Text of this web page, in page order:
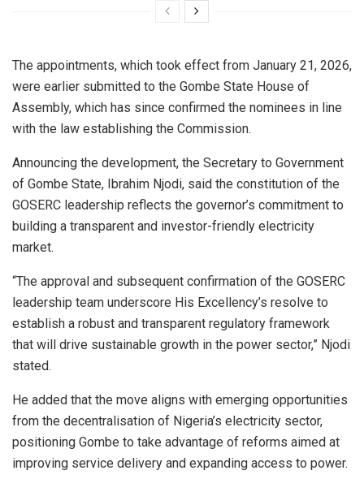
The appointments, which took effect from January 21, 2026,
were earlier submitted to the Gombe State House of
Assembly, which has since confirmed the nominees in line
with the law establishing the Commission.
Announcing the development, the Secretary to Government
of Gombe State, Ibrahim Njodi, said the constitution of the
GOSERC leadership reflects the governor’s commitment to
building a transparent and investor-friendly electricity
market.
“The approval and subsequent confirmation of the GOSERC
leadership team underscore His Excellency’s resolve to
establish a robust and transparent regulatory framework
that will drive sustainable growth in the power sector,” Njodi
stated.
He added that the move aligns with emerging opportunities
from the decentralisation of Nigeria’s electricity sector,
positioning Gombe to take advantage of reforms aimed at
improving service delivery and expanding access to power.